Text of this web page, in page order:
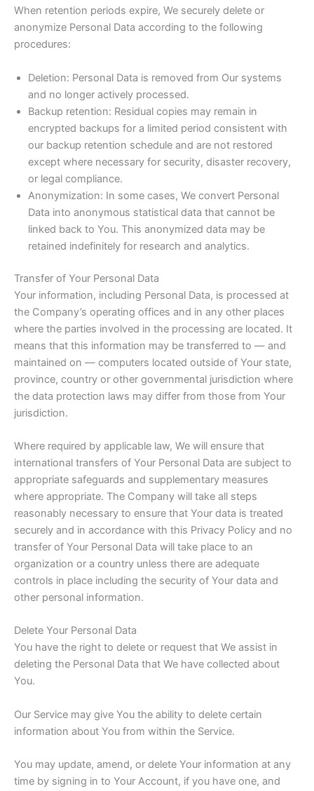
When retention periods expire, We securely delete or
anonymize Personal Data according to the following
procedures:
Deletion: Personal Data is removed from Our systems
and no longer actively processed.
Backup retention: Residual copies may remain in
encrypted backups for a limited period consistent with
our backup retention schedule and are not restored
except where necessary for security, disaster recovery,
or legal compliance.
Anonymization: In some cases, We convert Personal
Data into anonymous statistical data that cannot be
linked back to You. This anonymized data may be
retained indefinitely for research and analytics.
Transfer of Your Personal Data
Your information, including Personal Data, is processed at
the Company’s operating offices and in any other places
where the parties involved in the processing are located. It
means that this information may be transferred to — and
maintained on — computers located outside of Your state,
province, country or other governmental jurisdiction where
the data protection laws may differ from those from Your
jurisdiction.
Where required by applicable law, We will ensure that
international transfers of Your Personal Data are subject to
appropriate safeguards and supplementary measures
where appropriate. The Company will take all steps
reasonably necessary to ensure that Your data is treated
securely and in accordance with this Privacy Policy and no
transfer of Your Personal Data will take place to an
organization or a country unless there are adequate
controls in place including the security of Your data and
other personal information.
Delete Your Personal Data
You have the right to delete or request that We assist in
deleting the Personal Data that We have collected about
You.
Our Service may give You the ability to delete certain
information about You from within the Service.
You may update, amend, or delete Your information at any
time by signing in to Your Account, if you have one, and